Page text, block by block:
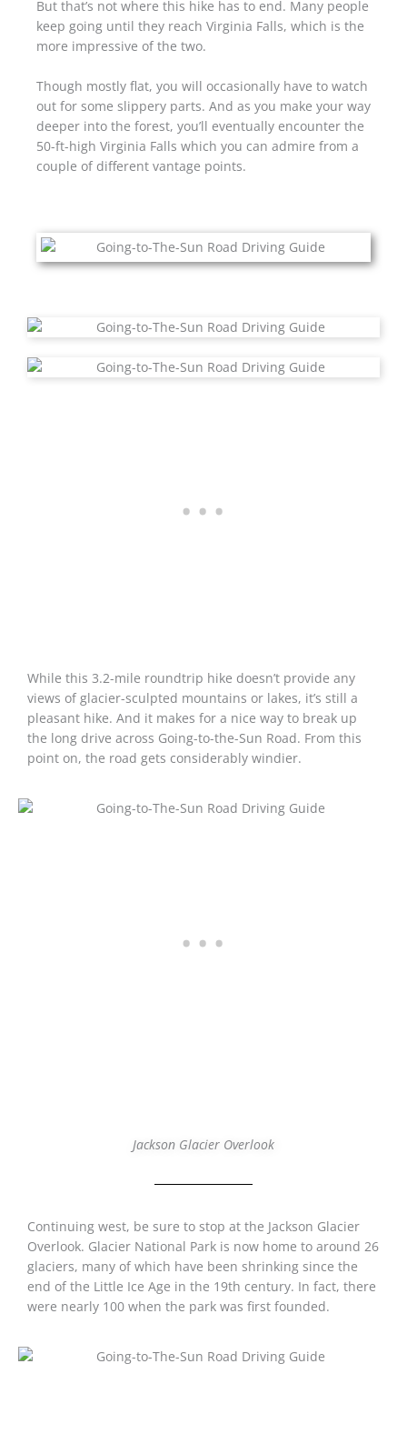
But that’s not where this hike has to end. Many people
keep going until they reach Virginia Falls, which is the
more impressive of the two.
Though mostly flat, you will occasionally have to watch
out for some slippery parts. And as you make your way
deeper into the forest, you’ll eventually encounter the
50-ft-high Virginia Falls which you can admire from a
couple of different vantage points.
While this 3.2-mile roundtrip hike doesn’t provide any
views of glacier-sculpted mountains or lakes, it’s still a
pleasant hike. And it makes for a nice way to break up
the long drive across Going-to-the-Sun Road. From this
point on, the road gets considerably windier.
Jackson Glacier Overlook
Continuing west, be sure to stop at the Jackson Glacier
Overlook. Glacier National Park is now home to around 26
glaciers, many of which have been shrinking since the
end of the Little Ice Age in the 19th century. In fact, there
were nearly 100 when the park was first founded.